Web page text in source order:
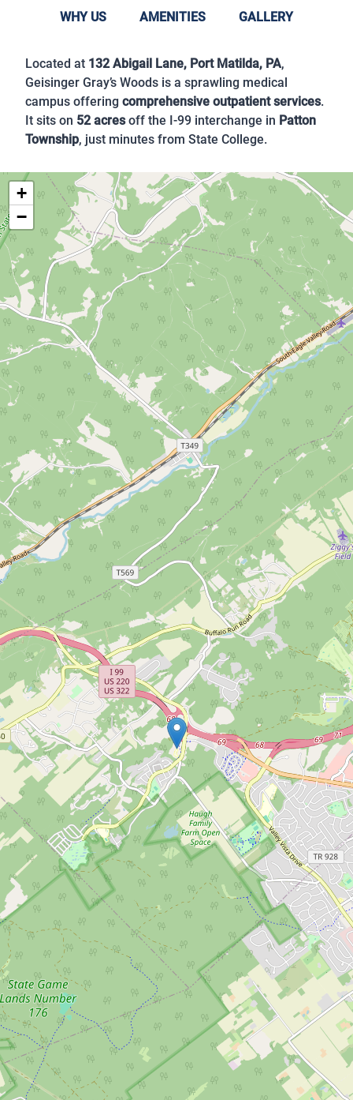
WHY US AMENITIES GALLERY
Located at 132 Abigail Lane, Port Matilda, PA,
Geisinger Gray’s Woods is a sprawling medical
campus offering comprehensive outpatient services.
It sits on 52 acresoff the I-99 interchange in Patton
Township, just minutes from State College.
+
−